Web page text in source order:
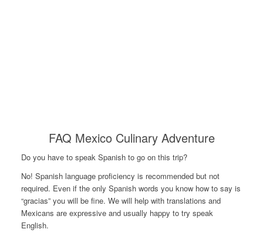
FAQ Mexico Culinary Adventure
Do you have to speak Spanish to go on this trip?
No! Spanish language proficiency is recommended but not
required. Even if the only Spanish words you know how to say is
“gracias” you will be fine. We will help with translations and
Mexicans are expressive and usually happy to try speak
English.